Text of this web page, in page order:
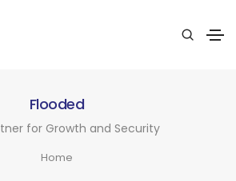
Flooded
for Growth and Security
Home